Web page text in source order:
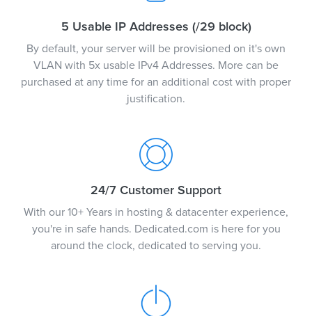
5 Usable IP Addresses (/29 block)
By default, your server will be provisioned on it's own
VLAN with 5x usable IPv4 Addresses. More can be
purchased at any time for an additional cost with proper
justification.
24/7 Customer Support
With our 10+ Years in hosting & datacenter experience,
you're in safe hands. Dedicated.com is here for you
around the clock, dedicated to serving you.